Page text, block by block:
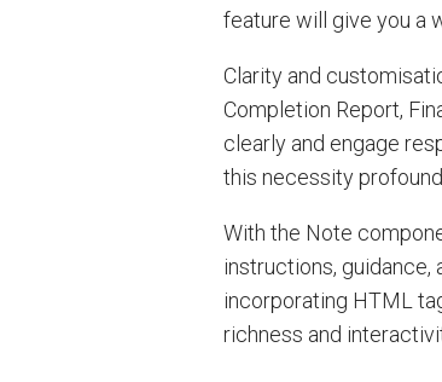
feature will give you a
Clarity and
Completion Report,
clearly and engage
this necessity
With the Note
instructions, guidance,
incorporating HTML
richness and